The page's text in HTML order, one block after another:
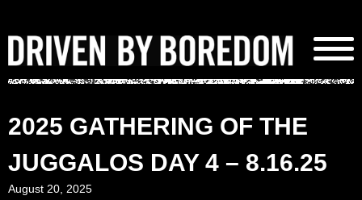
content
2025 GATHERING OF THE
JUGGALOS DAY 4 – 8.16.25
August 20, 2025